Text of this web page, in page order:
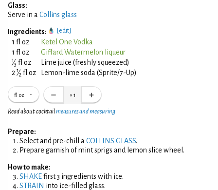
Glass:
Serve in a Collins glass
Ingredients: [edit]
1 fl oz
Ketel One Vodka
1 fl oz
Giffard Watermelon liqueur
1⁄3 fl oz
Lime juice (freshly squeezed)
2 1⁄2 fl oz Lemon-lime soda (Sprite/7-Up)
fl oz × 1
Read about cocktailmeasures and measuring
Prepare:
Select and pre-chill a COLLINS GLASS.
Prepare garnish of mint sprigs and lemon slice wheel.
How to make:
SHAKEfirst 3 ingredients with ice.
STRAIN into ice-filled glass.